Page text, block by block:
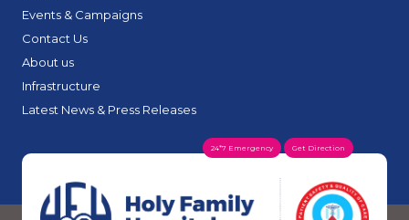
Events & Campaigns
Contact Us
About us
Infrastructure
Latest News & Press Releases
24*7 Emergency Get Direction